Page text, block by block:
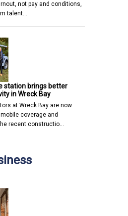
not pay and conditions,
talent…
station brings better
in Wreck Bay
at Wreck Bay are now
coverage and
recent constructio…